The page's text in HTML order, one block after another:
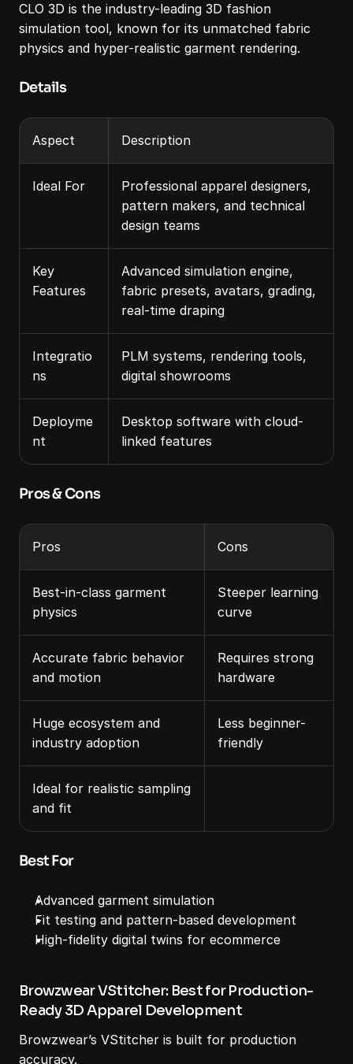
CLO 3D is the industry-leading 3D fashion
simulation tool, known for its unmatched fabric
physics and hyper-realistic garment rendering.
Details
Aspect Description
Ideal For
Professional apparel designers,
pattern makers, and technical
design teams
Key
Features
Advanced simulation engine,
fabric presets, avatars, grading,
real-time draping
Integratio
ns
PLM systems, rendering tools,
digital showrooms
Deployme
nt
Desktop software with cloud-
linked features
Pros & Cons
Pros Cons
Best-in-class garment
physics
Steeper learning
curve
Accurate fabric behavior
and motion
Requires strong
hardware
Huge ecosystem and
industry adoption
Less beginner-
friendly
Ideal for realistic sampling
and fit
Best For
Advanced garment simulation
Fit testing and pattern-based development
High-fidelity digital twins for ecommerce
Browzwear VStitcher: Best for Production-
Ready 3D Apparel Development
Browzwear’s VStitcher is built for production
accuracy.